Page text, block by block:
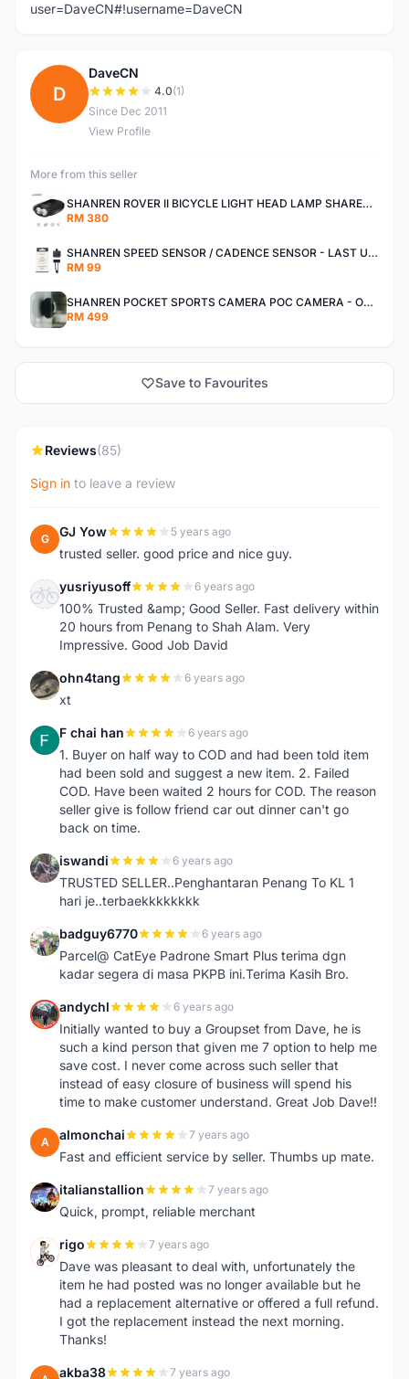
user=DaveCN#!username=DaveCN
D
DaveCN
4.0(1)
Since Dec 2011
View Profile
More from this seller
SHANREN ROVER II BICYCLE LIGHT HEAD LAMP SHAREN ROVER BICYCLE LIGHT
RM 380
SHANREN SPEED SENSOR / CADENCE SENSOR - LAST UNIT EACH CLEARANCE
RM 99
SHANREN POCKET SPORTS CAMERA POC CAMERA - OUTDOOR ADVENTURE MINI CAMERA - LAST PIECE CLEARANCE
RM 499
Save to Favourites
Reviews(85)
Sign in to leave a review
G GJ Yow 5 years ago
trusted seller. good price and nice guy.
Y yusriyusoff 6 years ago
100% Trusted &amp; Good Seller. Fast delivery within
20 hours from Penang to Shah Alam. Very
Impressive. Good Job David
O ohn4tang 6 years ago
xt
F F chai han 6 years ago
1. Buyer on half way to COD and had been told item
had been sold and suggest a new item. 2. Failed
COD. Have been waited 2 hours for COD. The reason
seller give is follow friend car out dinner can't go
back on time.
I iswandi 6 years ago
TRUSTED SELLER..Penghantaran Penang To KL 1
hari je..terbaekkkkkkkk
B badguy6770 6 years ago
Parcel@ CatEye Padrone Smart Plus terima dgn
kadar segera di masa PKPB ini.Terima Kasih Bro.
A andychl 6 years ago
Initially wanted to buy a Groupset from Dave, he is
such a kind person that given me 7 option to help me
save cost. I never come across such seller that
instead of easy closure of business will spend his
time to make customer understand. Great Job Dave!!
A almonchai 7 years ago
Fast and efficient service by seller. Thumbs up mate.
I italianstallion 7 years ago
Quick, prompt, reliable merchant
R rigo 7 years ago
Dave was pleasant to deal with, unfortunately the
item he had posted was no longer available but he
had a replacement alternative or offered a full refund.
I got the replacement instead the next morning.
Thanks!
akba38 7 years ago